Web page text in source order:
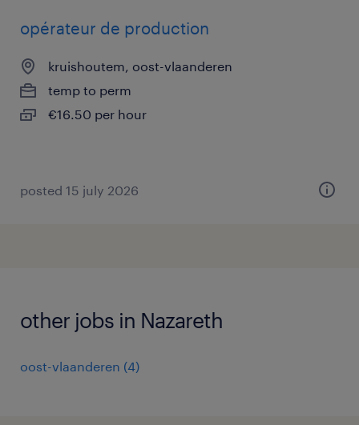
opérateur de production
kruishoutem, oost-vlaanderen
temp to perm
€16.50 per hour
posted 15 july 2026
other jobs in Nazareth
oost-vlaanderen (4)